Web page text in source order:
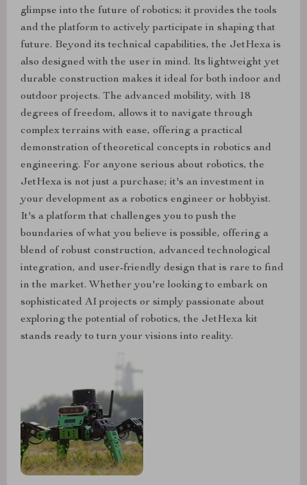
glimpse into the future of robotics; it provides the tools
and the platform to actively participate in shaping that
future. Beyond its technical capabilities, the JetHexa is
also designed with the user in mind. Its lightweight yet
durable construction makes it ideal for both indoor and
outdoor projects. The advanced mobility, with 18
degrees of freedom, allows it to navigate through
complex terrains with ease, offering a practical
demonstration of theoretical concepts in robotics and
engineering. For anyone serious about robotics, the
JetHexa is not just a purchase; it's an investment in
your development as a robotics engineer or hobbyist.
It's a platform that challenges you to push the
boundaries of what you believe is possible, offering a
blend of robust construction, advanced technological
integration, and user-friendly design that is rare to find
in the market. Whether you're looking to embark on
sophisticated AI projects or simply passionate about
exploring the potential of robotics, the JetHexa kit
stands ready to turn your visions into reality.